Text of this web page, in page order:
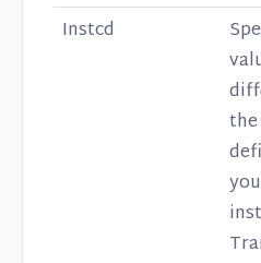
Instcd
the